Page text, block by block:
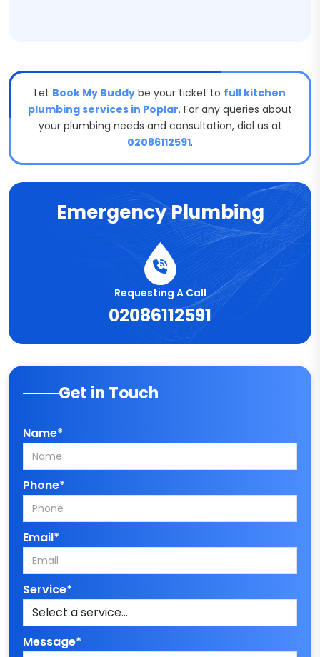
Let Book My Buddy be your ticket to full kitchen
plumbing services in Poplar. For any queries about
your plumbing needs and consultation, dial us at
02086112591.
Emergency Plumbing
Requesting A Call
02086112591
Get in Touch
Name*
Phone*
Email*
Service*
Message*